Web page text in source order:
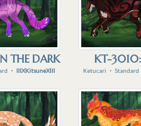
THE DARK
・ IIIXKitsuneXIII
KT-3010:
Ketucari ・ Standard